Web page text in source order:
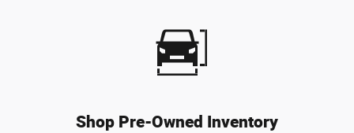
Shop Pre-Owned Inventory